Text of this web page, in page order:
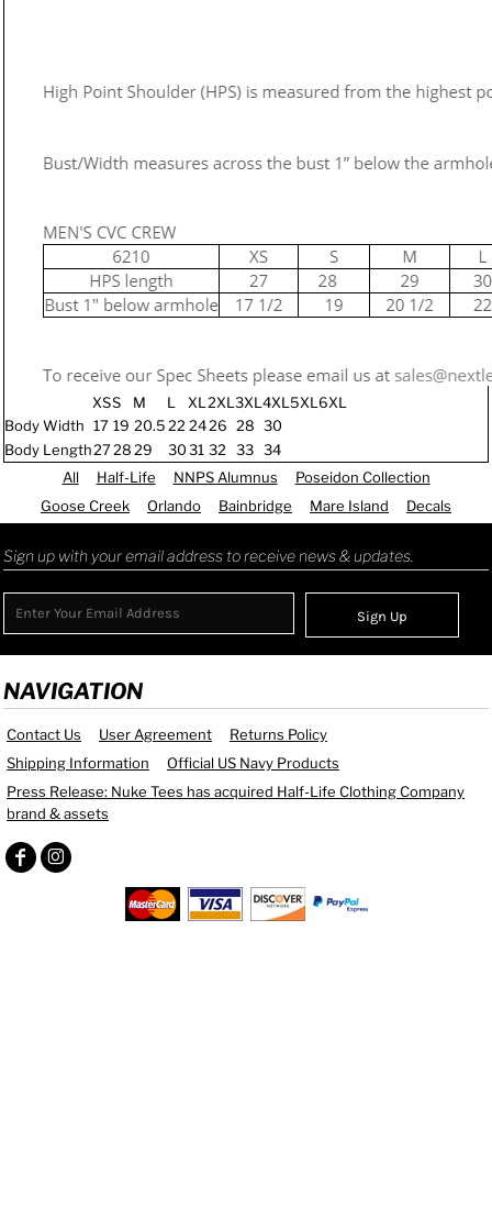
XSS M L XL 2XL 3XL 4XL 5XL 6XL
Body Width 17 19 20.5 22 2426 28 30
Body Length2728 29 3031 32 33 34
All
Half-Life NNPS Alumnus
Poseidon Collection
Goose Creek
Orlando Bainbridge Mare Island Decals
Sign up with your email address to receive news & updates.
Sign Up
NAVIGATION
Contact Us User Agreement
Returns Policy
Shipping Information
Official US Navy Products
Press Release: Nuke Tees has acquired Half-Life Clothing Company
brand & assets